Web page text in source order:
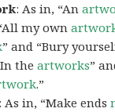
: As in, “An
my own
” and “Bury
theartworks”
.”
: As in, “Make ends